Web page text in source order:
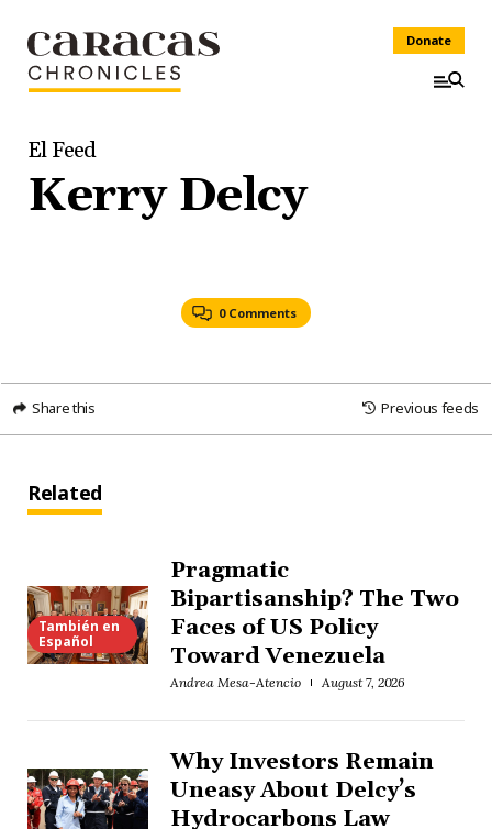
Donate
El Feed
Kerry Delcy
0 Comments
Share this Previous feeds
Related
También en
Español
Pragmatic
Bipartisanship? The Two
Faces of US Policy
Toward Venezuela
Andrea Mesa-Atencio August 7, 2026
Why Investors Remain
Uneasy About Delcy’s
Hydrocarbons Law